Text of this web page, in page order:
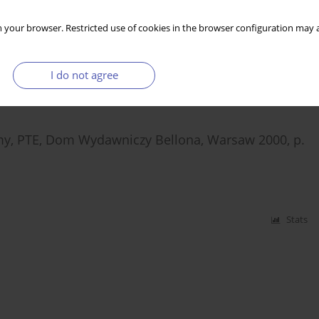
your browser. Restricted use of cookies in the browser configuration
I do not agree
PTE, Dom Wydawniczy Bellona, Warsaw 2000, p.
Stats